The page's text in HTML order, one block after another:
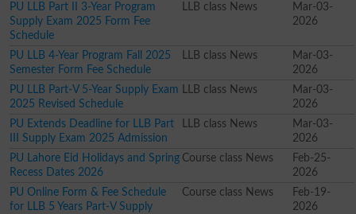
PU LLB Part II 3-Year Program
Supply Exam 2025 Form Fee
Schedule
LLB class News
Mar-03-
2026
PU LLB 4-Year Program Fall 2025
Semester Form Fee Schedule
LLB class News
Mar-03-
2026
PU LLB Part-V 5-Year Supply Exam
2025 Revised Schedule
LLB class News
Mar-03-
2026
PU Extends Deadline for LLB Part
III Supply Exam 2025 Admission
LLB class News
Mar-03-
2026
PU Lahore Eid Holidays and Spring
Recess Dates 2026
Course class News
Feb-25-
2026
PU Online Form & Fee Schedule
for LLB 5 Years Part-V Supply
Course class News
Feb-19-
2026